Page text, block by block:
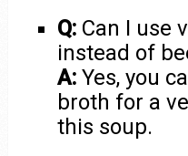
Q: Can I use
instead of
A: Yes, you
broth for a
this soup.